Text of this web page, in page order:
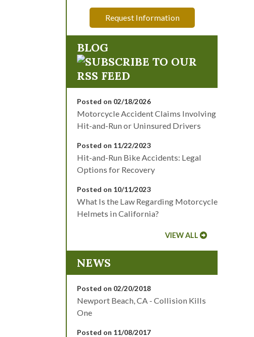
Request Information
BLOG
Posted on 02/18/2026
Motorcycle Accident Claims Involving
Hit-and-Run or Uninsured Drivers
Posted on 11/22/2023
Hit-and-Run Bike Accidents: Legal
Options for Recovery
Posted on 10/11/2023
What Is the Law Regarding Motorcycle
Helmets in California?
VIEW ALL
NEWS
Posted on 02/20/2018
Newport Beach, CA - Collision Kills
One
Posted on 11/08/2017